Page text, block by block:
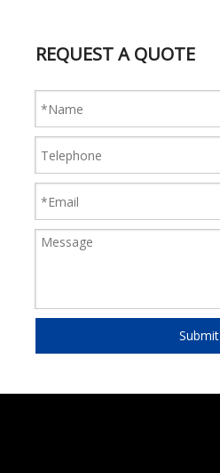
REQUEST A QUOTE
Submit